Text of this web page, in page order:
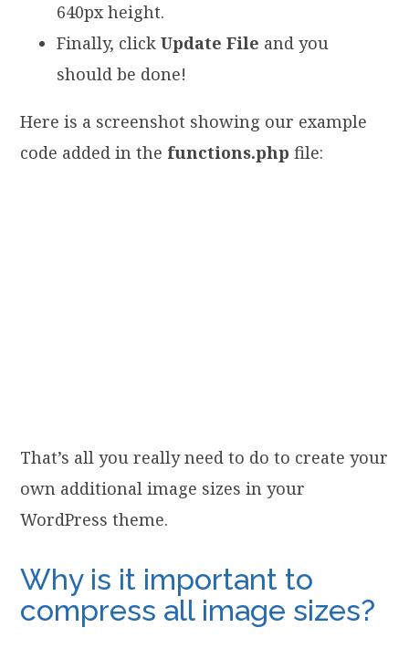
640px height.
Finally, clickUpdate File and you
should be done!
Here is a screenshot showing our example
code added in the functions.php file:
That’s all you really need to do to create your
own additional image sizes in your
WordPress theme.
Why is it important to
compress all image sizes?